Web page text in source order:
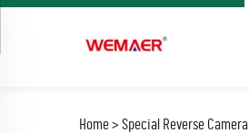
Home > Special Reverse Camera